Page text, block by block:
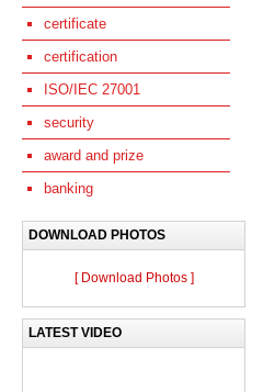
certificate
certification
ISO/IEC 27001
security
award and prize
banking
DOWNLOAD PHOTOS
[ Download Photos ]
LATEST VIDEO